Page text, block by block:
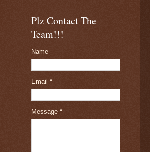
Plz Contact The
Team!!!
Name
Email *
Message *